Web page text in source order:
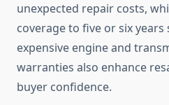
unexpected repair costs,
coverage to five or six
expensive engine and
warranties also enhance
buyer confidence.